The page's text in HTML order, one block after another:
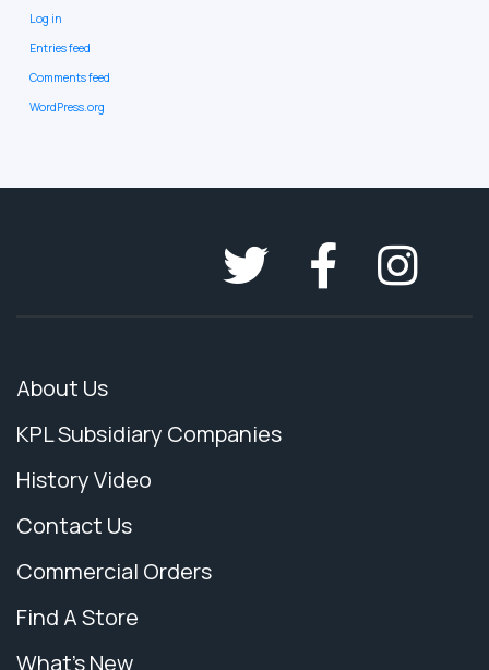
Log in
Entries feed
Comments feed
WordPress.org
About Us
KPL Subsidiary Companies
History Video
Contact Us
Commercial Orders
Find A Store
What's New